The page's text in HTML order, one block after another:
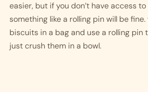
easier, but if you don’t have access
something like a rolling pin will be
biscuits in a bag and use a rolling pin
just crush them in a bowl.